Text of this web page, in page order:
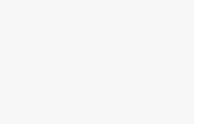
sales points. If
to Jonesboro,
weekdays or during
some of the most